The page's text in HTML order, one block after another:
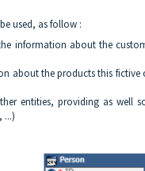
used, as follow :
information about the
about the products this fictive
entities, providing as well
...)